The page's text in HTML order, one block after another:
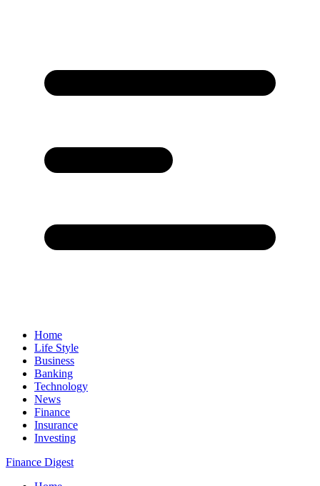
Home
Life Style
Business
Banking
Technology
News
Finance
Insurance
Investing
Finance Digest